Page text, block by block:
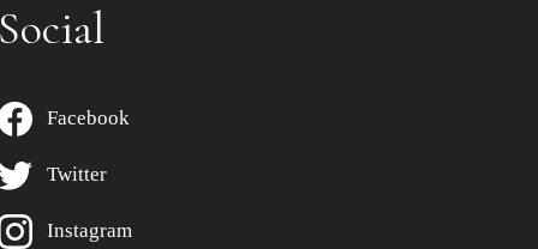
Social
Facebook
Twitter
Instagram